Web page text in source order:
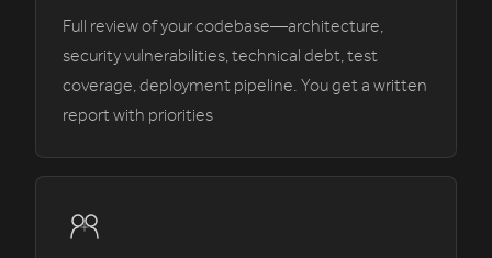
Full review of your codebase—architecture,
security vulnerabilities, technical debt, test
coverage, deployment pipeline. You get a written
report with priorities